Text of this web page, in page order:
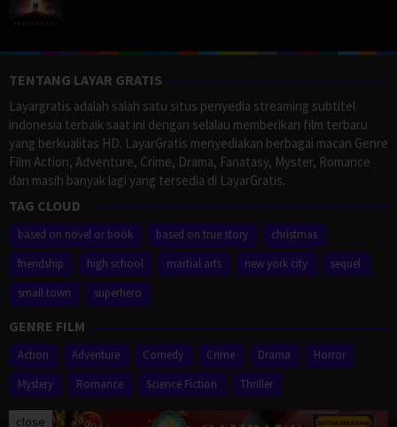
TENTANG LAYAR GRATIS
Layargratis adalah salah satu situs penyedia streaming subtitel
indonesia terbaik saat ini dengan selalau memberikan film terbaru
yang berkualitas HD. LayarGratis menyediakan berbagai macan Genre
Film Action, Adventure, Crime, Drama, Fanatasy, Myster, Romance
dan masih banyak lagi yang tersedia di LayarGratis.
TAG CLOUD
based on novel or book based on true story
christmas
friendship
high school martial arts new york city
sequel
small town
superhero
GENRE FILM
Action Adventure Comedy Crime Drama
Horror
Mystery
Romance Science Fiction Thriller
close